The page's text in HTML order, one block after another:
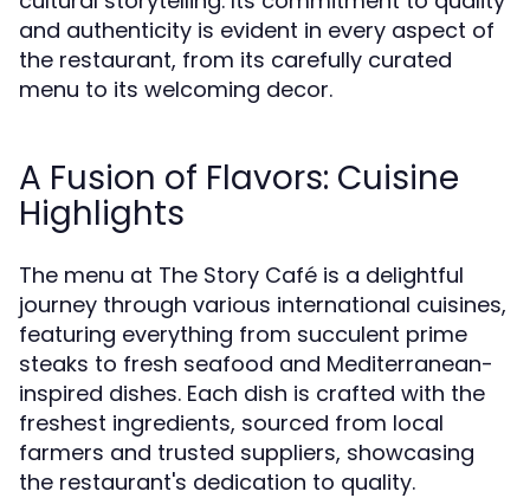
and authenticity is evident in every aspect of
the restaurant, from its carefully curated
menu to its welcoming decor.
A Fusion of Flavors: Cuisine
Highlights
The menu at The Story Café is a delightful
journey through various international cuisines,
featuring everything from succulent prime
steaks to fresh seafood and Mediterranean-
inspired dishes. Each dish is crafted with the
freshest ingredients, sourced from local
farmers and trusted suppliers, showcasing
the restaurant's dedication to quality.